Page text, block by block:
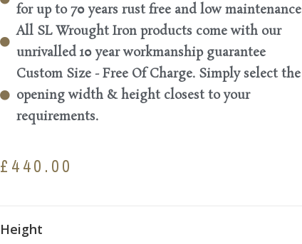
for up to 70 years rust free and low maintenance
All SL Wrought Iron products come with our
unrivalled 10 year workmanship guarantee
Custom Size - Free Of Charge. Simply select the
opening width & height closest to your
requirements.
£ 440.00
Height